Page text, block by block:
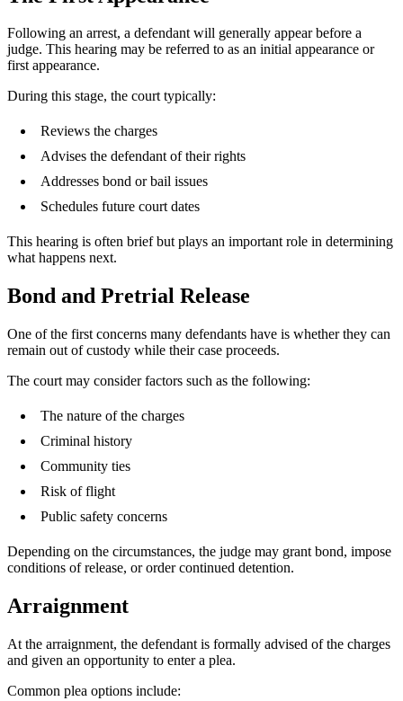
Following an arrest, a defendant will generally appear before a
judge. This hearing may be referred to as an initial appearance or
first appearance.
During this stage, the court typically:
Reviews the charges
Advises the defendant of their rights
Addresses bond or bail issues
Schedules future court dates
This hearing is often brief but plays an important role in determining
what happens next.
Bond and Pretrial Release
One of the first concerns many defendants have is whether they can
remain out of custody while their case proceeds.
The court may consider factors such as the following:
The nature of the charges
Criminal history
Community ties
Risk of flight
Public safety concerns
Depending on the circumstances, the judge may grant bond, impose
conditions of release, or order continued detention.
Arraignment
At the arraignment, the defendant is formally advised of the charges
and given an opportunity to enter a plea.
Common plea options include: